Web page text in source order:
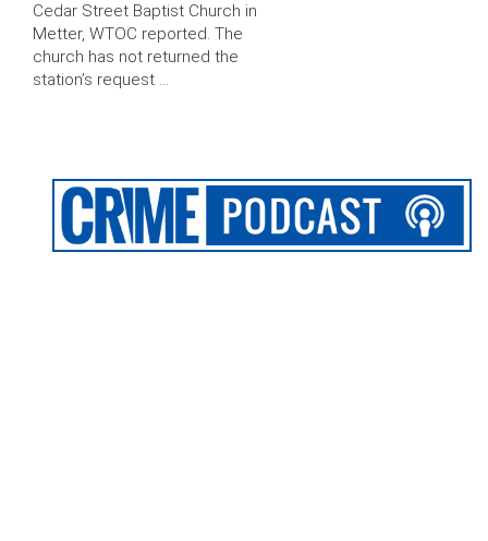
Cedar Street Baptist Church in
Metter, WTOC reported. The
church has not returned the
station’s request …